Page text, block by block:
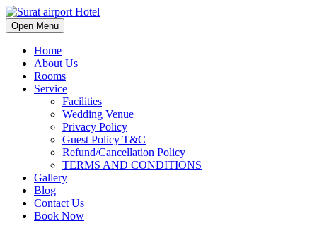
Open Menu
Home
About Us
Rooms
Service
Facilities
Wedding Venue
Privacy Policy
Guest Policy T&C
Refund/Cancellation Policy
TERMS AND CONDITIONS
Gallery
Blog
Contact Us
Book Now